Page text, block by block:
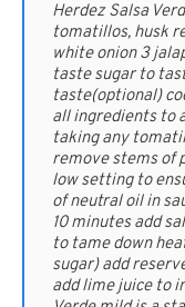
Herdez Salsa
tomatillos, husk
white onion 3
taste sugar to
taste(optional)
all ingredients to
taking any
remove stems of
low setting to
of neutral oil in
10 minutes add
to tame down
sugar) add
add lime juice to